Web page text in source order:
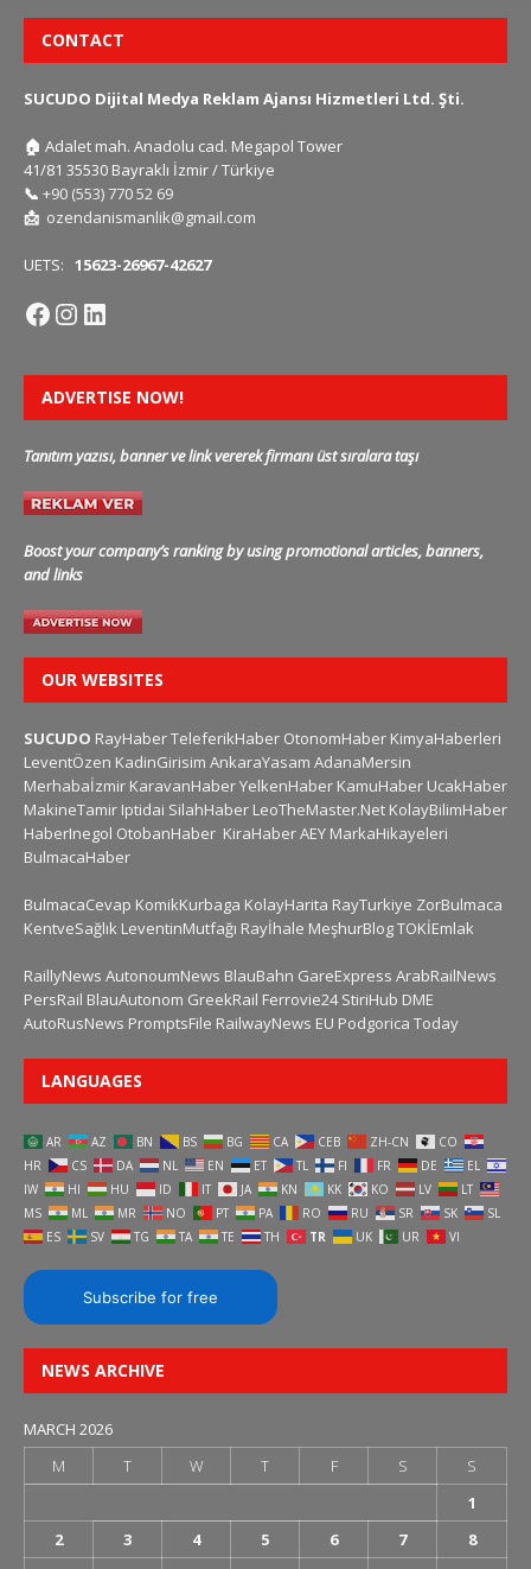
CONTACT
SUCUDO Dijital Medya Reklam Ajansı Hizmetleri Ltd. Şti.
🏠 Adalet mah. Anadolu cad. Megapol Tower
41/81 35530 Bayraklı İzmir / Türkiye
📞 +90 (553) 770 52 69
📩 ozendanismanlik@gmail.com
UETS: 15623-26967-42627
ADVERTISE NOW!
Tanıtım yazısı, banner ve link vererek firmanı üst sıralara taşı
Boost your company’s ranking by using promotional articles, banners,
and links
OUR WEBSITES
SUCUDO RayHaberTeleferikHaber OtonomHaber KimyaHaberleri
LeventÖzen KadinGirisim AnkaraYasam AdanaMersin
Merhabaİzmir KaravanHaberYelkenHaber KamuHaber UcakHaber
MakineTamir Iptidai SilahHaber LeoTheMaster.Net KolayBilimHaber
HaberInegol OtobanHaber KiraHaberAEY MarkaHikayeleri
BulmacaHaber
BulmacaCevap KomikKurbaga KolayHarita RayTurkiye ZorBulmaca
KentveSağlık LeventinMutfağı Rayİhale MeşhurBlogTOKİEmlak
RaillyNews AutonoumNews BlauBahn GareExpress ArabRailNews
PersRail BlauAutonom GreekRail Ferrovie24 StiriHub DME
AutoRusNews PromptsFile RailwayNews EU Podgorica Today
LANGUAGES
AR AZ BN BS BG CA CEB ZH-CN
CO
HR
CS DA NL EN ET TL FI FR DE
EL
IW
HI HU ID IT JA KN KK KO LV
LT
MS
ML MR NO PT PA RO RU SR SK
SL
ES
SV TG TA TE TH TR UK UR VI
Subscribe for free
NEWS ARCHIVE
MARCH 2026
M
T W T F S
S
1
2
3 4 5 6 7
8